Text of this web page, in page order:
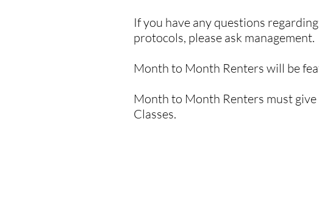
If you have any questions
protocols, please ask management.
Month to Month Renters will be
Month to Month Renters must
Classes.